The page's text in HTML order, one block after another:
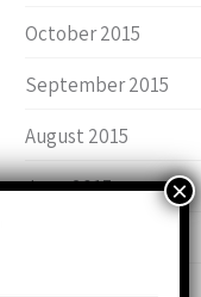
October 2015
September 2015
August 2015
June 2015